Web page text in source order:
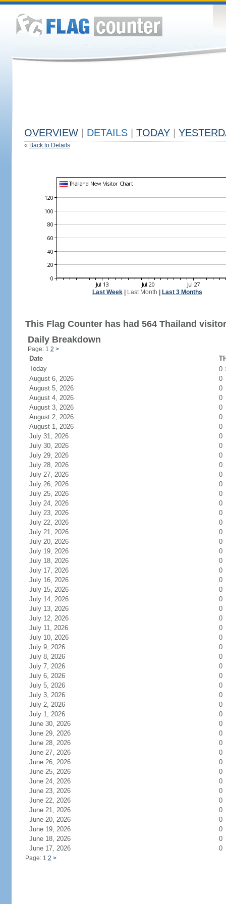
OVERVIEW DETAILS TODAY
« Back to Details
Last Week| Last Month Last 3 Months
This Flag Counter has had 564 Thailand
Daily Breakdown
Page: 1 2 >
Date
Today
0
August 6, 2026
0
August 5, 2026
0
August 4, 2026
0
August 3, 2026
0
August 2, 2026
0
August 1, 2026
0
July 31, 2026
0
July 30, 2026
0
July 29, 2026
0
July 28, 2026
0
July 27, 2026
0
July 26, 2026
0
July 25, 2026
0
July 24, 2026
0
July 23, 2026
0
July 22, 2026
0
July 21, 2026
0
July 20, 2026
0
July 19, 2026
0
July 18, 2026
0
July 17, 2026
0
July 16, 2026
0
July 15, 2026
0
July 14, 2026
0
July 13, 2026
0
July 12, 2026
0
July 11, 2026
0
July 10, 2026
0
July 9, 2026
0
July 8, 2026
0
July 7, 2026
0
July 6, 2026
0
July 5, 2026
0
July 3, 2026
0
July 2, 2026
0
July 1, 2026
0
June 30, 2026
0
June 29, 2026
0
June 28, 2026
0
June 27, 2026
0
June 26, 2026
0
June 25, 2026
0
June 24, 2026
0
June 23, 2026
0
June 22, 2026
0
June 21, 2026
0
June 20, 2026
0
June 19, 2026
0
June 18, 2026
0
June 17, 2026
0
Page: 1 2 >